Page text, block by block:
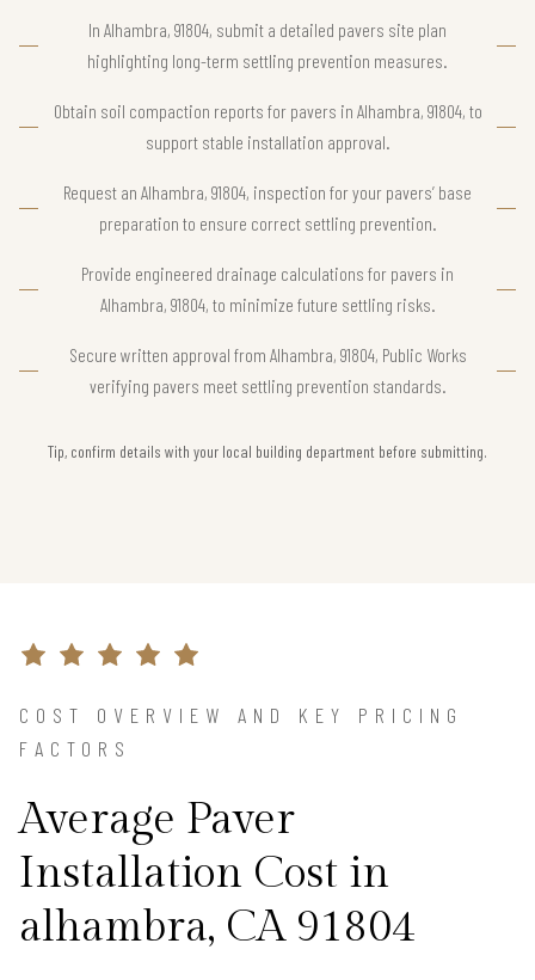
In Alhambra, 91804, submit a detailed pavers site plan
highlighting long-term settling prevention measures.
Obtain soil compaction reports for pavers in Alhambra, 91804, to
support stable installation approval.
Request an Alhambra, 91804, inspection for your pavers’ base
preparation to ensure correct settling prevention.
Provide engineered drainage calculations for pavers in
Alhambra, 91804, to minimize future settling risks.
Secure written approval from Alhambra, 91804, Public Works
verifying pavers meet settling prevention standards.
Tip, confirm details with your local building department before submitting.
COST OVERVIEW AND KEY PRICING
FACTORS
Average Paver
Installation Cost in
alhambra, CA 91804